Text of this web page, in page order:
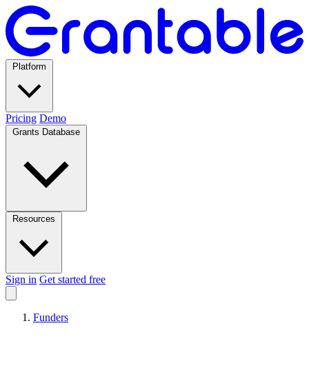
Pricing Demo
Sign in Get started free
Funders